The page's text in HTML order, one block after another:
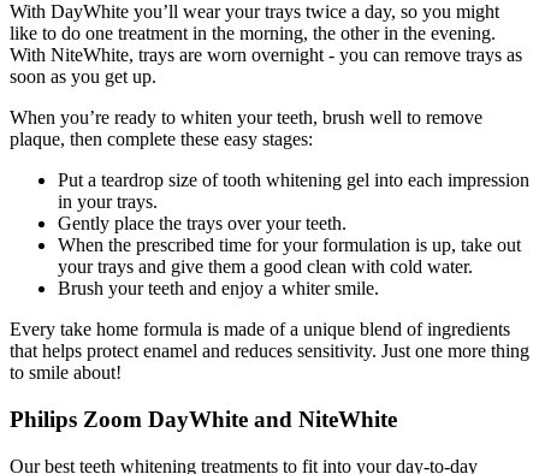
With DayWhite you’ll wear your trays twice a day, so you might
like to do one treatment in the morning, the other in the evening.
With NiteWhite, trays are worn overnight - you can remove trays as
soon as you get up.
When you’re ready to whiten your teeth, brush well to remove
plaque, then complete these easy stages:
Put a teardrop size of tooth whitening gel into each impression
in your trays.
Gently place the trays over your teeth.
When the prescribed time for your formulation is up, take out
your trays and give them a good clean with cold water.
Brush your teeth and enjoy a whiter smile.
Every take home formula is made of a unique blend of ingredients
that helps protect enamel and reduces sensitivity. Just one more thing
to smile about!
Philips Zoom DayWhite and NiteWhite
Our best teeth whitening treatments to fit into your day-to-day